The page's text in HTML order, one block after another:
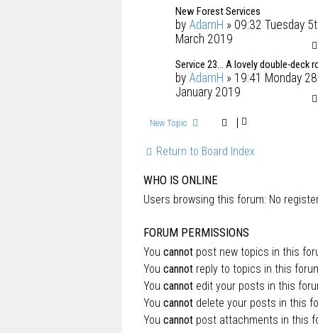
New Forest Services
by AdamH » 09:32 Tuesday
March 2019
Service 23... A lovely double-deck
by AdamH » 19:41 Monday
January 2019
New Topic
Return to Board Index
WHO IS ONLINE
Users browsing this forum: No
FORUM PERMISSIONS
You cannot post new topics in this
You cannot reply to topics in this
You cannot edit your posts in this
You cannot delete your posts in this
You cannot post attachments in this